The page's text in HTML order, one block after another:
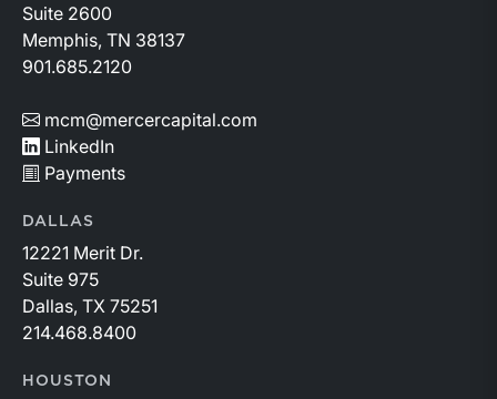
Suite 2600
Memphis, TN 38137
901.685.2120
mcm@mercercapital.com
LinkedIn
Payments
DALLAS
12221 Merit Dr.
Suite 975
Dallas, TX 75251
214.468.8400
HOUSTON